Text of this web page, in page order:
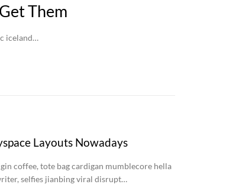
Them
iceland…
Layouts Nowadays
coffee, tote bag cardigan mumblecore hella
selfies jianbing viral disrupt…